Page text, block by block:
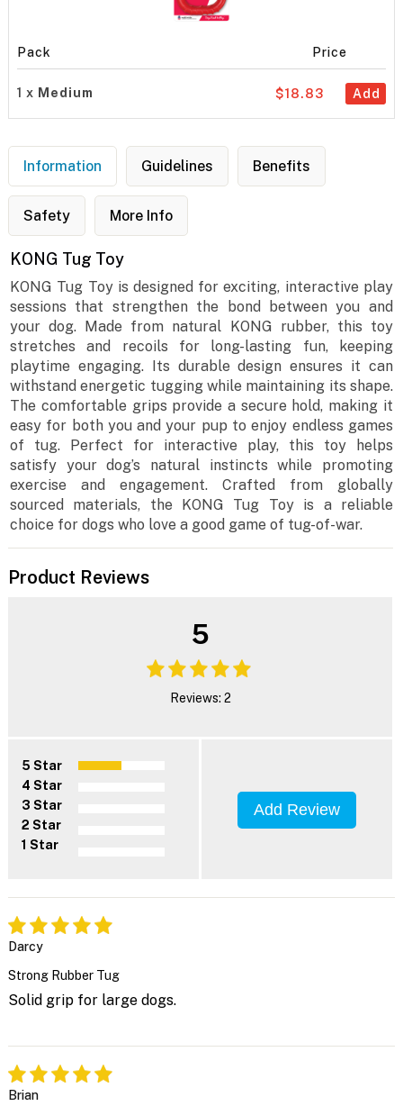
Pack Price
1 x Medium Add
$18.83
Information Guidelines Benefits
Safety More Info
KONG Tug Toy
KONG Tug Toy is designed for exciting, interactive play
sessions that strengthen the bond between you and
your dog. Made from natural KONG rubber, this toy
stretches and recoils for long-lasting fun, keeping
playtime engaging. Its durable design ensures it can
withstand energetic tugging while maintaining its shape.
The comfortable grips provide a secure hold, making it
easy for both you and your pup to enjoy endless games
of tug. Perfect for interactive play, this toy helps
satisfy your dog’s natural instincts while promoting
exercise and engagement. Crafted from globally
sourced materials, the KONG Tug Toy is a reliable
choice for dogs who love a good game of tug-of-war.
Product Reviews
5
Reviews: 2
5 Star
4 Star
3 Star
2 Star
1 Star
Add Review
Darcy
Strong Rubber Tug
Solid grip for large dogs.
Brian